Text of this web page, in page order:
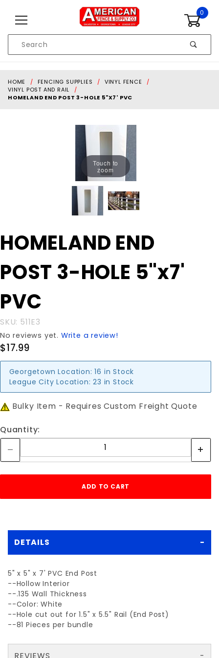
0
Search
HOME FENCING SUPPLIES
VINYL FENCE
VINYL POST AND RAIL
HOMELAND END POST 3-HOLE 5"X7' PVC
Touch to
zoom
Purchase
HOMELAND
3-HOLE
5"x7' PVC
HOMELAND END
POST 3-HOLE 5"x7'
PVC
SKU: 511E3
No reviews yet. Write a review!
$17.99
Georgetown Location: 16 in Stock
League City Location: 23 in Stock
Bulky Item - Requires Custom Freight Quote
Quantity:
DETAILS
5" x 5" x 7' PVC End Post
--Hollow Interior
--.135 Wall Thickness
--Color: White
--Hole cut out for 1.5" x 5.5" Rail (End Post)
--81 Pieces per bundle